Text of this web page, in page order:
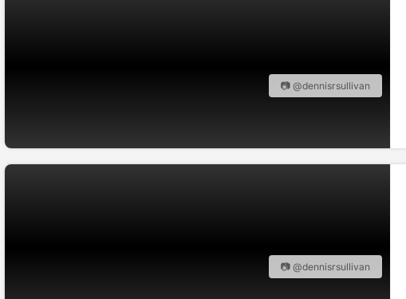
📷 @dennisrsullivan
📷 @dennisrsullivan